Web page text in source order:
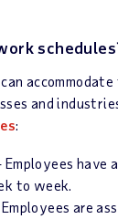
accommodate
and
:
Employees have
to week.
Employees are